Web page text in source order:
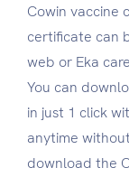
Cowin vaccine
certificate can
web or Eka
You can
in just 1 click
anytime
download the